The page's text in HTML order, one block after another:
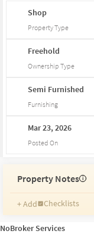
Shop
Property Type
Freehold
Ownership Type
Semi Furnished
Furnishing
Mar23,2026
Posted On
Property Notes i
+ Add
Checklists
Reminders
Ratings
NoBroker Services